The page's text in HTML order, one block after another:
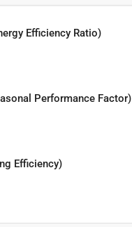
Efficiency Ratio)
Performance Factor)
Efficiency)